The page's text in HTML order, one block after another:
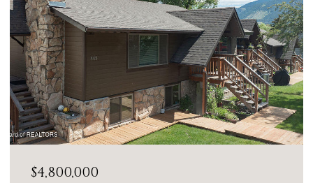
$4,800,000